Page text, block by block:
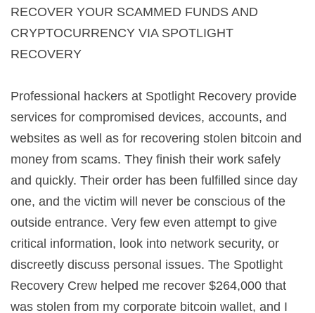
RECOVER YOUR SCAMMED FUNDS AND
CRYPTOCURRENCY VIA SPOTLIGHT
RECOVERY
Professional hackers at Spotlight Recovery provide
services for compromised devices, accounts, and
websites as well as for recovering stolen bitcoin and
money from scams. They finish their work safely
and quickly. Their order has been fulfilled since day
one, and the victim will never be conscious of the
outside entrance. Very few even attempt to give
critical information, look into network security, or
discreetly discuss personal issues. The Spotlight
Recovery Crew helped me recover $264,000 that
was stolen from my corporate bitcoin wallet, and I